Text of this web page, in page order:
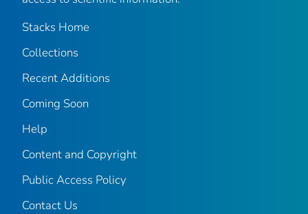
Stacks Home
Collections
Recent Additions
Coming Soon
Help
Content and Copyright
Public Access Policy
Contact Us